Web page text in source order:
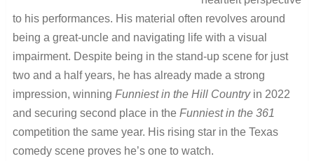
to his performances. His material often revolves around
being a great-uncle and navigating life with a visual
impairment. Despite being in the stand-up scene for just
two and a half years, he has already made a strong
impression, winning Funniest in the Hill Countryin 2022
and securing second place in the Funniest in the 361
competition the same year. His rising star in the Texas
comedy scene proves he’s one to watch.